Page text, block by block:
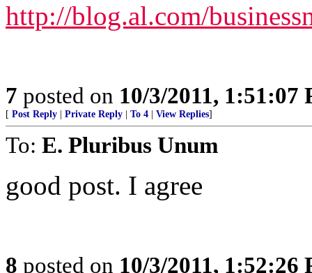
http://blog.al.com/
7 posted on 10/3/2011, 1:51:07
[ Post Reply Private Reply To 4 View Replies]
To: E. Pluribus Unum
good post. I agree
8 posted on 10/3/2011, 1:52:26